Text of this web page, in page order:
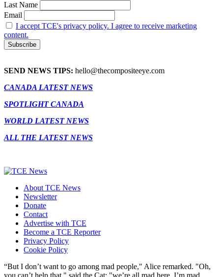
Last Name
Email
I accept TCE's privacy policy. I agree to receive marketing
content.
SEND NEWS TIPS: hello@thecompositeeye.com
CANADA LATEST NEWS
SPOTLIGHT CANADA
WORLD LATEST NEWS
ALL THE LATEST NEWS
About TCE News
Newsletter
Donate
Contact
Advertise with TCE
Become a TCE Reporter
Privacy Policy
Cookie Policy
“But I don’t want to go among mad people," Alice remarked. "Oh,